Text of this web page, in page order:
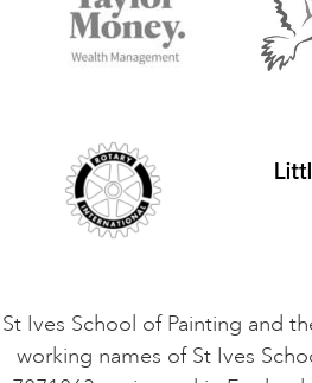
Terms and Conditions
Privacy Policy
Contact Us
Safeguarding Policy
VACANCIES
St Ives School of Painting and
working names of St Ives